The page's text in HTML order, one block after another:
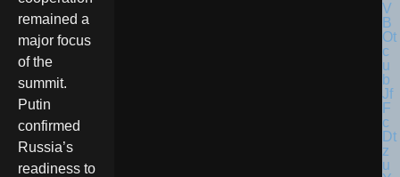
remained a
major focus
of the
summit.
Putin
confirmed
Russia’s
readiness to